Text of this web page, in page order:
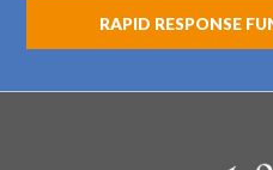
RAPID RESPONSE